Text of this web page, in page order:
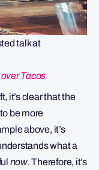
talk at
Tacos
it’s clear that the
be more
above, it’s
what a
now. Therefore, it’s